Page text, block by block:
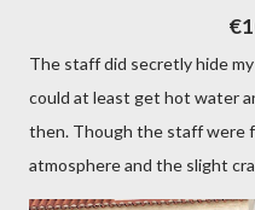
The staff did secretly hide
could at least get hot water
then. Though the staff were
atmosphere and the slight